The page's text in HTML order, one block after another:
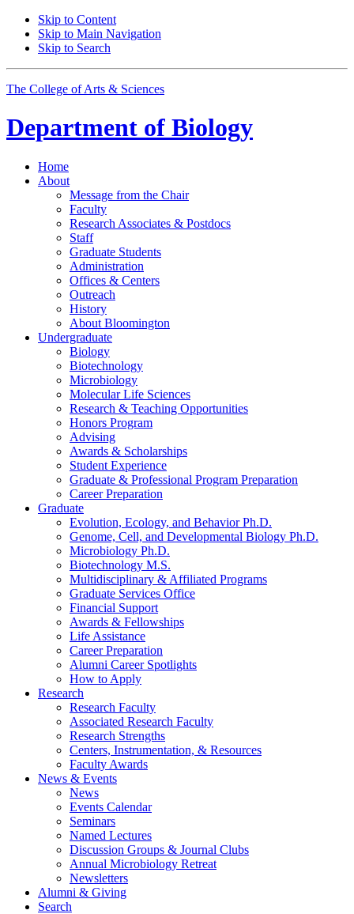
Skip to Content
Skip to Main Navigation
Skip to Search
The College of Arts & Sciences
Department of Biology
Home
About
Message from the Chair
Faculty
Research Associates & Postdocs
Staff
Graduate Students
Administration
Offices & Centers
Outreach
History
About Bloomington
Undergraduate
Biology
Biotechnology
Microbiology
Molecular Life Sciences
Research & Teaching Opportunities
Honors Program
Advising
Awards & Scholarships
Student Experience
Graduate & Professional Program Preparation
Career Preparation
Graduate
Evolution, Ecology, and Behavior Ph.D.
Genome, Cell, and Developmental Biology Ph.D.
Microbiology Ph.D.
Biotechnology M.S.
Multidisciplinary & Affiliated Programs
Graduate Services Office
Financial Support
Awards & Fellowships
Life Assistance
Career Preparation
Alumni Career Spotlights
How to Apply
Research
Research Faculty
Associated Research Faculty
Research Strengths
Centers, Instrumentation, & Resources
Faculty Awards
News & Events
News
Events Calendar
Seminars
Named Lectures
Discussion Groups & Journal Clubs
Annual Microbiology Retreat
Newsletters
Alumni & Giving
Search